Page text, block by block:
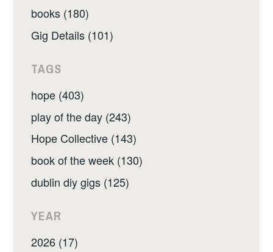
books (180)
Gig Details (101)
TAGS
hope (403)
play of the day (243)
Hope Collective (143)
book of the week (130)
dublin diy gigs (125)
YEAR
2026 (17)